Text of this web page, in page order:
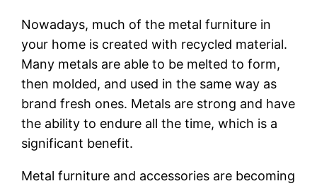
Nowadays, much of the metal furniture in
your home is created with recycled material.
Many metals are able to be melted to form,
then molded, and used in the same way as
brand fresh ones. Metals are strong and have
the ability to endure all the time, which is a
significant benefit.
Metal furniture and accessories are becoming